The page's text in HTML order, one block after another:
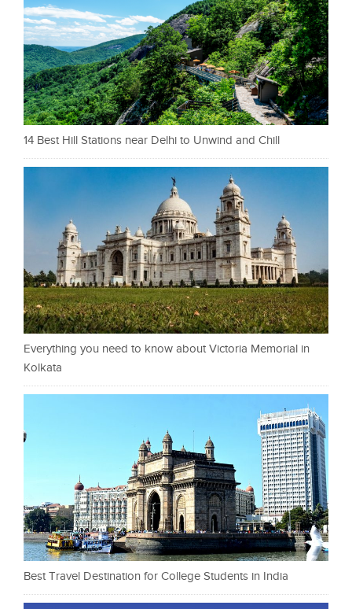
14 Best Hill Stations near Delhi to Unwind and Chill
Everything you need to know about Victoria Memorial in
Kolkata
Best Travel Destination for College Students in India